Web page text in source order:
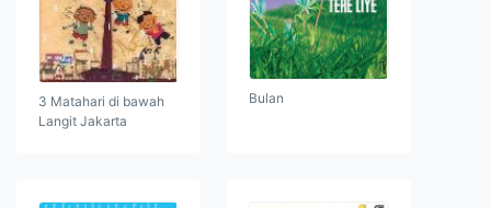
3 Matahari di bawah
Langit Jakarta
Bulan